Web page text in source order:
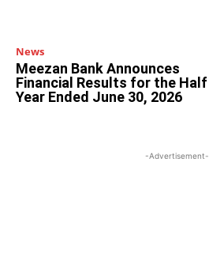
News
Meezan Bank Announces
Financial Results for the Half
Year Ended June 30, 2026
-Advertisement-